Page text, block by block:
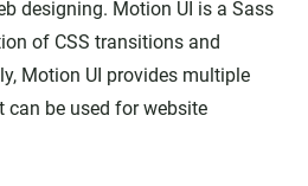
designing. Motion UI is a Sass
of CSS transitions and
Motion UI provides multiple
can be used for website